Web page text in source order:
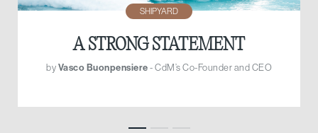
SHIPYARD
A STRONG STATEMENT
byVasco Buonpensiere- CdM’s Co-Founder and CEO